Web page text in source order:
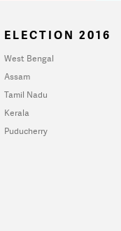
ELECTION 2016
West Bengal
Assam
Tamil Nadu
Kerala
Puducherry